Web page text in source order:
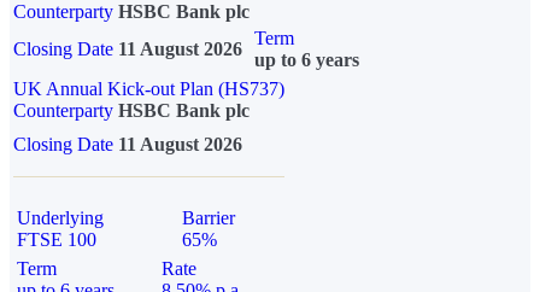
Counterparty HSBC Bank plc
Closing Date 11 August 2026
Term
up to 6 years
UK Annual Kick-out Plan (HS737)
Counterparty HSBC Bank plc
Closing Date 11 August 2026
Underlying
FTSE 100
Barrier
65%
Term
Rate